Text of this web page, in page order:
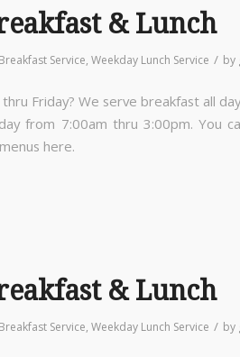
& Lunch
Service, Weekday Lunch Service / by
Friday? We serve breakfast all
from 7:00am thru 3:00pm. You
menus here.
& Lunch
Service, Weekday Lunch Service / by